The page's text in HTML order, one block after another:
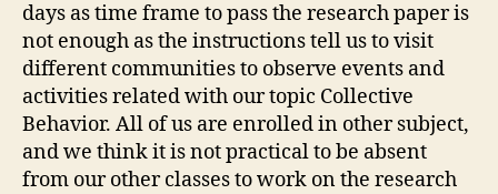
days as time frame to pass the research paper is
not enough as the instructions tell us to visit
different communities to observe events and
activities related with our topic Collective
Behavior. All of us are enrolled in other subject,
and we think it is not practical to be absent
from our other classes to work on the research